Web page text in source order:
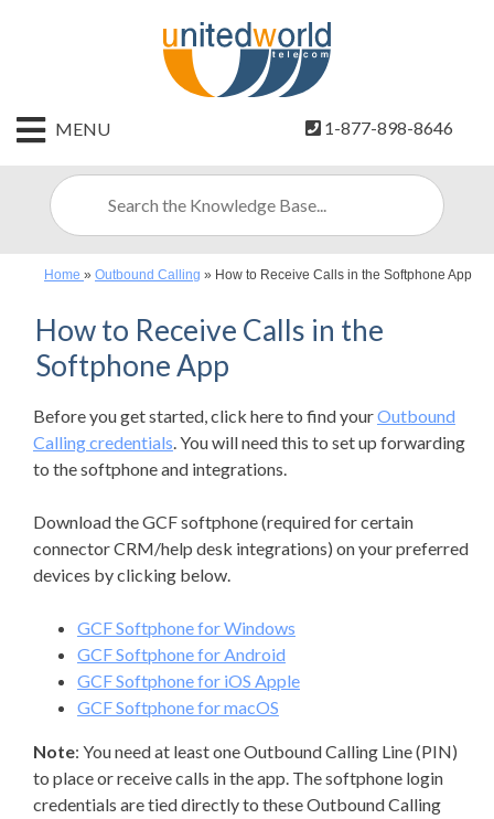
CONTACT
SIGN
MENU 1-877-898-8646
Home » Outbound Calling » How to Receive Calls in the Softphone App
How to Receive Calls in the
Softphone App
Before you get started, click here to find yourOutbound
Calling credentials. You will need this to set up forwarding
to the softphone and integrations.
Download the GCF softphone (required for certain
connector CRM/help desk integrations) on your preferred
devices by clicking below.
GCF Softphone for Windows
GCF Softphone for Android
GCF Softphone for iOS Apple
GCF Softphone for macOS
Note: You need at least one Outbound Calling Line (PIN)
to place or receive calls in the app. The softphone login
credentials are tied directly to these Outbound Calling